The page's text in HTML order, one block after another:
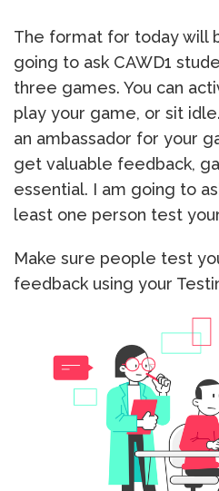
The format for today will
going to ask CAWD1
three games. You can
play your game, or sit
an ambassador for your
get valuable feedback,
essential. I am going to
least one person test
Make sure people test
feedback using your